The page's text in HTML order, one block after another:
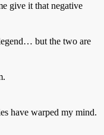
give it that negative
but the two are
have warped my mind.